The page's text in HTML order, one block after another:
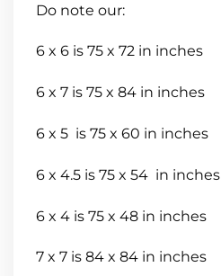
Do note our:
6 x 6 is 75 x 72 in inches
6 x 7 is 75 x 84 in inches
6 x 5 is 75 x 60 in inches
6 x 4.5 is 75 x 54 in inches
6 x 4 is 75 x 48 in inches
7 x 7 is 84 x 84 in inches